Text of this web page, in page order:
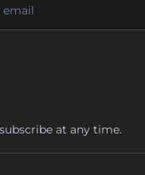
at any time.